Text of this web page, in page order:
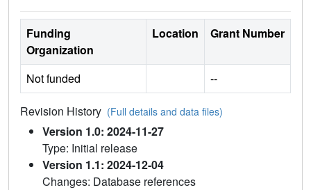
Funding
Organization
Location Grant Number
Not funded --
Revision History (Full details and data files)
Version 1.0: 2024-11-27
Type: Initial release
Version 1.1: 2024-12-04
Changes: Database references